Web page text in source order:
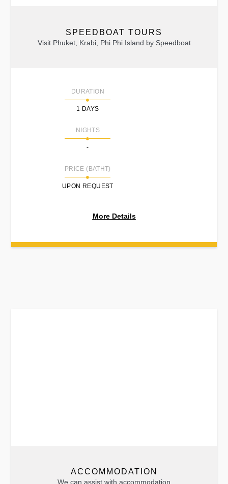
SPEEDBOAT TOURS
Visit Phuket, Krabi, Phi Phi Island by Speedboat
DURATION
1 DAYS
NIGHTS
-
PRICE (BATHT)
UPON REQUEST
More Details
ACCOMMODATION
We can assist with accommodation